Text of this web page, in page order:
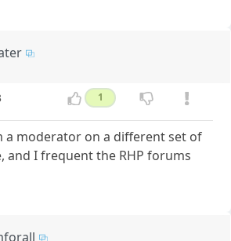
1
a moderator on a different set of
and I frequent the RHP forums